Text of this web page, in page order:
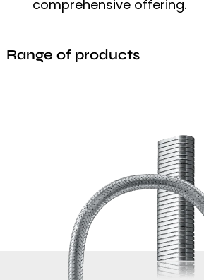
comprehensive offering.
Range of products